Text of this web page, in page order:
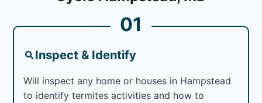
01
Inspect & Identify
Will inspect any home or houses in Hampstead
to identify termites activities and how to